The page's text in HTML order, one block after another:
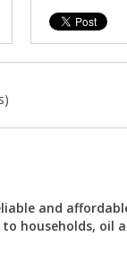
and
households, oil